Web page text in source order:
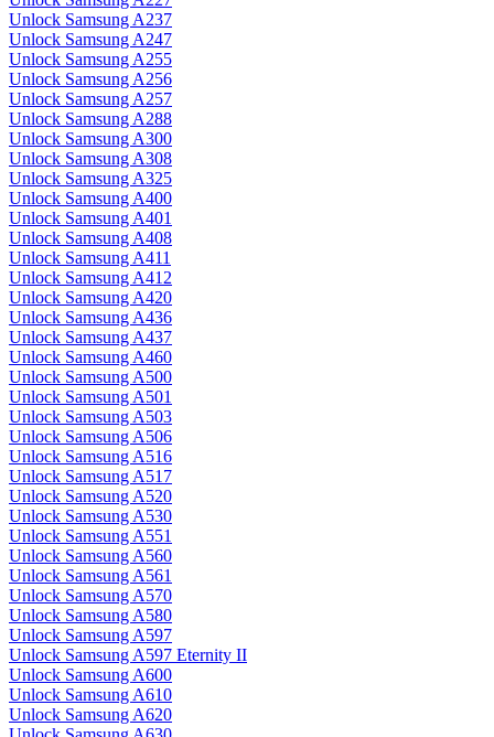
Unlock Samsung A237
Unlock Samsung A247
Unlock Samsung A255
Unlock Samsung A256
Unlock Samsung A257
Unlock Samsung A288
Unlock Samsung A300
Unlock Samsung A308
Unlock Samsung A325
Unlock Samsung A400
Unlock Samsung A401
Unlock Samsung A408
Unlock Samsung A411
Unlock Samsung A412
Unlock Samsung A420
Unlock Samsung A436
Unlock Samsung A437
Unlock Samsung A460
Unlock Samsung A500
Unlock Samsung A501
Unlock Samsung A503
Unlock Samsung A506
Unlock Samsung A516
Unlock Samsung A517
Unlock Samsung A520
Unlock Samsung A530
Unlock Samsung A551
Unlock Samsung A560
Unlock Samsung A561
Unlock Samsung A570
Unlock Samsung A580
Unlock Samsung A597
Unlock Samsung A597 Eternity II
Unlock Samsung A600
Unlock Samsung A610
Unlock Samsung A620